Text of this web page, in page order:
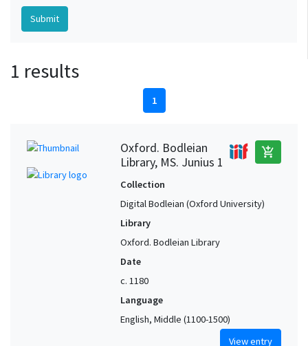
1 results
1
Oxford. Bodleian
Library, MS. Junius 1
add_shopping_cart
Collection
Digital Bodleian (Oxford University)
Library
Oxford. Bodleian Library
Date
c. 1180
Language
English, Middle (1100-1500)
View entry